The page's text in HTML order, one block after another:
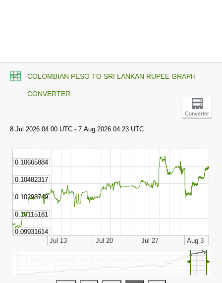
COLOMBIAN PESO TO SRI LANKAN RUPEE GRAPH
CONVERTER
Converter
◄ ►